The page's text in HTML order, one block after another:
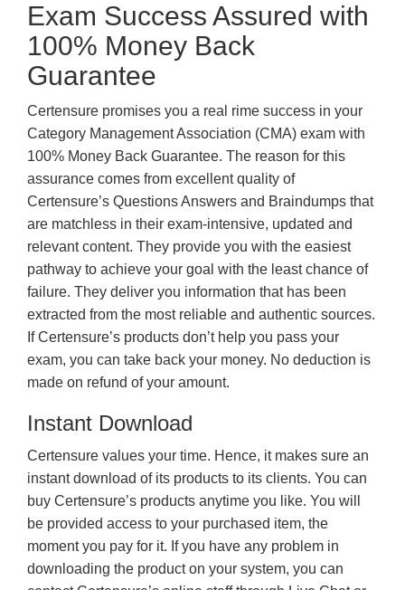
Exam Success Assured with
100% Money Back
Guarantee
Certensure promises you a real rime success in your
Category Management Association (CMA) exam with
100% Money Back Guarantee. The reason for this
assurance comes from excellent quality of
Certensure’s Questions Answers and Braindumps that
are matchless in their exam-intensive, updated and
relevant content. They provide you with the easiest
pathway to achieve your goal with the least chance of
failure. They deliver you information that has been
extracted from the most reliable and authentic sources.
If Certensure’s products don’t help you pass your
exam, you can take back your money. No deduction is
made on refund of your amount.
Instant Download
Certensure values your time. Hence, it makes sure an
instant download of its products to its clients. You can
buy Certensure’s products anytime you like. You will
be provided access to your purchased item, the
moment you pay for it. If you have any problem in
downloading the product on your system, you can